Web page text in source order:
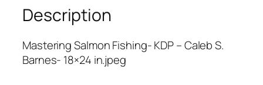
w
a
s
:
$
s
:
$
5
.
a
l
m
o
n
Description
Mastering Salmon Fishing- KDP – Caleb S.
Barnes- 18×24 in.jpeg